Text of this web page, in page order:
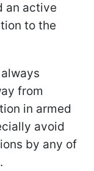
an active
to the
from
in armed
avoid
by any of